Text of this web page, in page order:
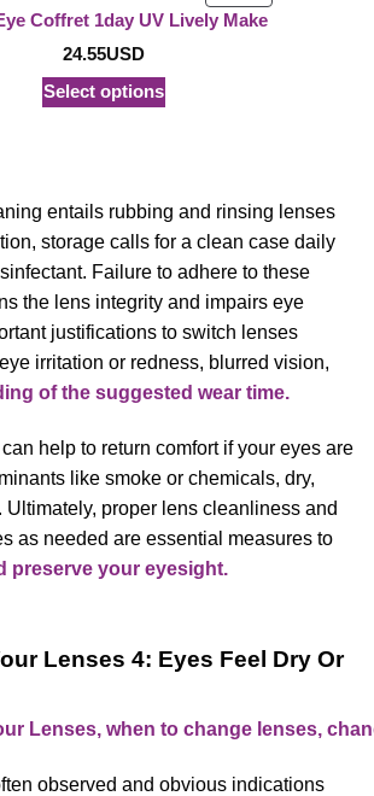
ON
Coffret 1day UV Lively Make
24.55USD
Select options
entails rubbing and rinsing lenses
storage calls for a clean case daily
Failure to adhere to these
the lens integrity and impairs eye
justifications to switch lenses
irritation or redness, blurred vision,
of the suggested wear time.
help to return comfort if your eyes are
like smoke or chemicals, dry,
Ultimately, proper lens cleanliness and
as needed are essential measures to
preserve your eyesight.
Lenses 4: Eyes Feel Dry Or
observed and obvious indications